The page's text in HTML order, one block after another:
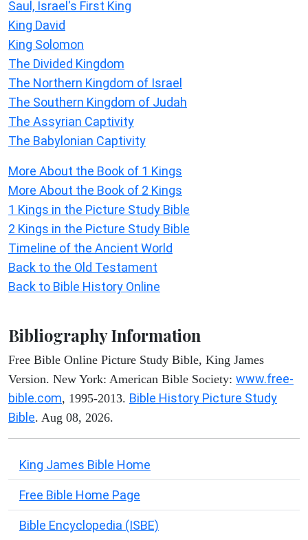
Saul, Israel's First King
King David
King Solomon
The Divided Kingdom
The Northern Kingdom of Israel
The Southern Kingdom of Judah
The Assyrian Captivity
The Babylonian Captivity
More About the Book of 1 Kings
More About the Book of 2 Kings
1 Kings in the Picture Study Bible
2 Kings in the Picture Study Bible
Timeline of the Ancient World
Back to the Old Testament
Back to Bible History Online
Bibliography Information
Free Bible Online Picture Study Bible, King James
Version. New York: American Bible Society: www.free-
bible.com, 1995-2013. Bible History Picture Study
Bible. Aug 08, 2026.
King James Bible Home
Free Bible Home Page
Bible Encyclopedia (ISBE)